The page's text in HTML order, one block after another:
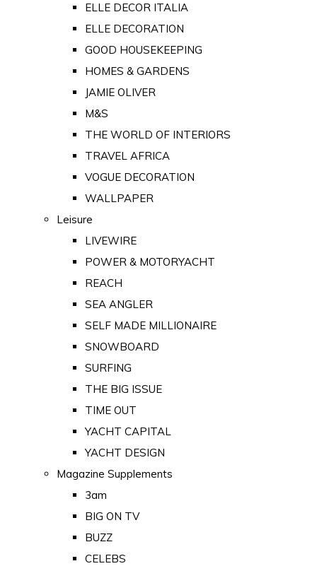
ELLE DECOR ITALIA
ELLE DECORATION
GOOD HOUSEKEEPING
HOMES & GARDENS
JAMIE OLIVER
M&S
THE WORLD OF INTERIORS
TRAVEL AFRICA
VOGUE DECORATION
WALLPAPER
Leisure
LIVEWIRE
POWER & MOTORYACHT
REACH
SEA ANGLER
SELF MADE MILLIONAIRE
SNOWBOARD
SURFING
THE BIG ISSUE
TIME OUT
YACHT CAPITAL
YACHT DESIGN
Magazine Supplements
3am
BIG ON TV
BUZZ
CELEBS